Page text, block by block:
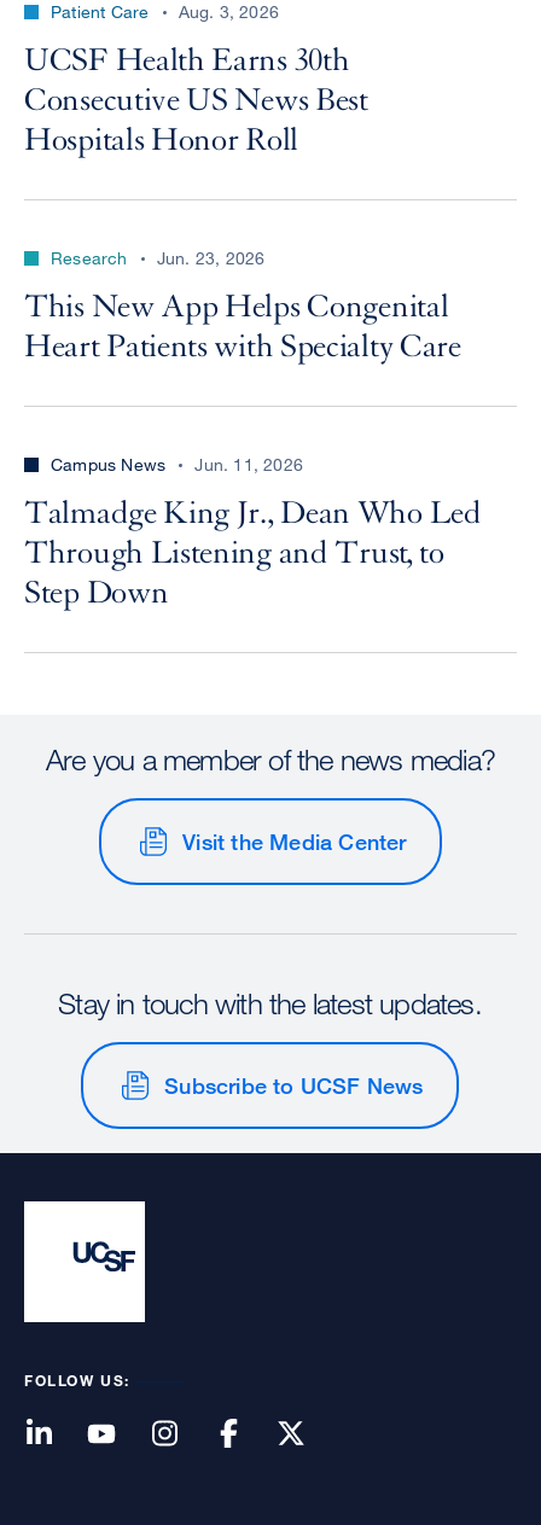
Patient Care Aug. 3, 2026
UCSF Health Earns 30th
Consecutive US News Best
Hospitals Honor Roll
Research Jun. 23, 2026
This New App Helps Congenital
Heart Patients with Specialty Care
Campus News Jun. 11, 2026
Talmadge King Jr., Dean Who Led
Through Listening and Trust, to
Step Down
Are you a member of the news media?
Visit the Media Center
Stay in touch with the latest updates.
Subscribe to UCSF News
FOLLOW US: